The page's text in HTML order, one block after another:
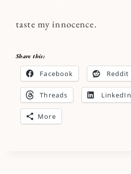
taste my innocence.
Share this:
Facebook Reddit
Threads LinkedIn
More